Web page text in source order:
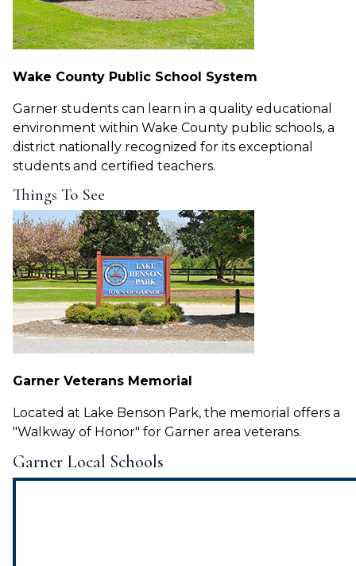
Wake County Public School System
Garner students can learn in a quality educational
environment within Wake County public schools, a
district nationally recognized for its exceptional
students and certified teachers.
Things To See
Garner Veterans Memorial
Located at Lake Benson Park, the memorial offers a
"Walkway of Honor" for Garner area veterans.
Garner Local Schools